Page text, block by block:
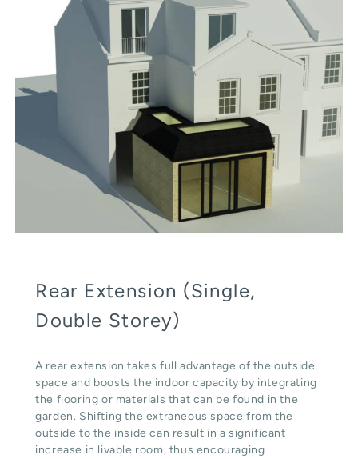
Rear Extension (Single,
Double Storey)
A rear extension takes full advantage of the outside
space and boosts the indoor capacity by integrating
the flooring or materials that can be found in the
garden. Shifting the extraneous space from the
outside to the inside can result in a significant
increase in livable room, thus encouraging